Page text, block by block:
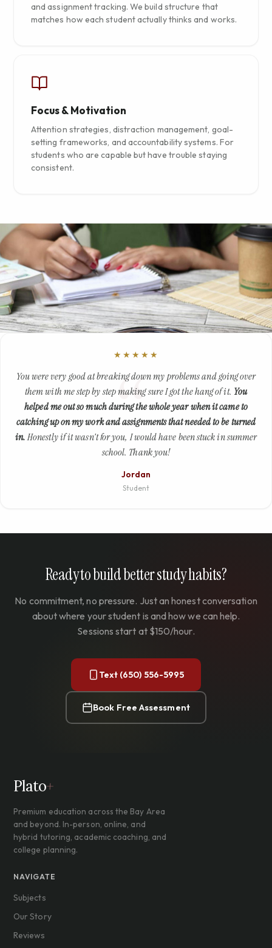
and assignment tracking. We build structure that
matches how each student actually thinks and works.
Focus & Motivation
Attention strategies, distraction management, goal-
setting frameworks, and accountability systems. For
students who are capable but have trouble staying
consistent.
★★★★★
You were very good at breaking down my problems and going over
them with me step by step making sure I got the hang of it. You
helped me out so much during the whole year when it came to
catching up on my work and assignments that needed to be turned
in.Honestly if it wasn't for you, I would have been stuck in summer
school. Thank you!
Jordan
Student
Ready to build better study habits?
No commitment, no pressure. Just an honest conversation
about where your student is and how we can help.
Sessions start at $150/hour.
Text (650) 556-5995
Book Free Assessment
Plato+
Premium education across the Bay Area
and beyond. In-person, online, and
hybrid tutoring, academic coaching, and
college planning.
NAVIGATE
Subjects
Our Story
Reviews